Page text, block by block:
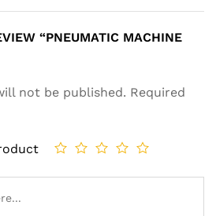
“PNEUMATIC MACHINE
not be published. Required